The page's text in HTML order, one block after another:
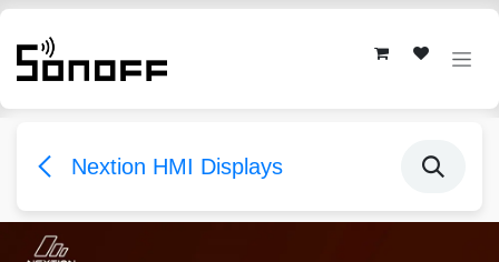
Skip to Content
Nextion HMI Displays